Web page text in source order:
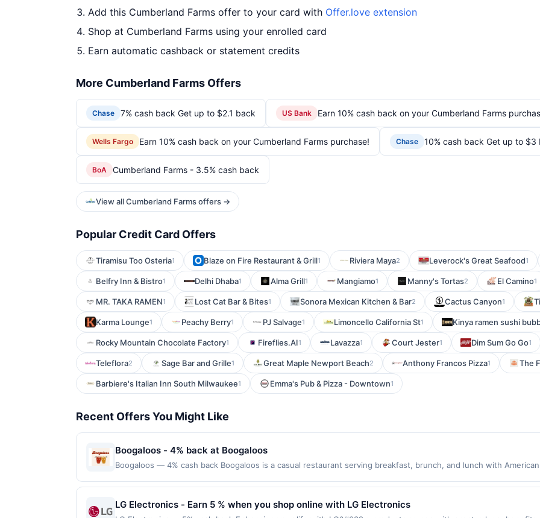
Add this Cumberland Farms offer to your card with Offer.love extension
Shop at Cumberland Farms using your enrolled card
Earn automatic cashback or statement credits
More Cumberland Farms Offers
Chase 7% cash back Get up to $2.1 back US Bank Earn 10% cash back on your Cumberland Farms
Wells Fargo Earn 10% cash back on your Cumberland Farms purchase! Chase 10% cash back Get up to $3
BoA Cumberland Farms - 3.5% cash back
View all Cumberland Farms offers →
Popular Credit Card Offers
Tiramisu Too Osteria1 Blaze on Fire Restaurant & Grill1 Riviera Maya2 Leverock's Great Seafood1
Belfry Inn & Bistro1 Delhi Dhaba1 Alma Grill1 Mangiamo1 Manny's Tortas2 El Camino1
MR. TAKA RAMEN1 Lost Cat Bar & Bites1 Sonora Mexican Kitchen & Bar2 Cactus Canyon1
Karma Lounge1 Peachy Berry1 PJ Salvage1 Limoncello California St1 Kinya ramen sushi
Rocky Mountain Chocolate Factory1 Fireflies.AI1 Lavazza1 Court Jester1 Dim Sum Go Go1
Teleflora2 Sage Bar and Grille1 Great Maple Newport Beach2 Anthony Francos Pizza1 The
Barbiere's Italian Inn South Milwaukee1 Emma's Pub & Pizza - Downtown1
Recent Offers You Might Like
Boogaloos - 4% back at Boogaloos
Boogaloos — 4% cash back Boogaloos is a casual restaurant serving breakfast, brunch, and lunch with
lively dining atmosphere with indoor and outdoor seating. The restaurant offers dine-in, takeout, and online
amount required. Offer only applies to first purchase every month.Reward limited to a maximum of $100.00.
LG Electronics - Earn 5 % when you shop online with LG Electronics